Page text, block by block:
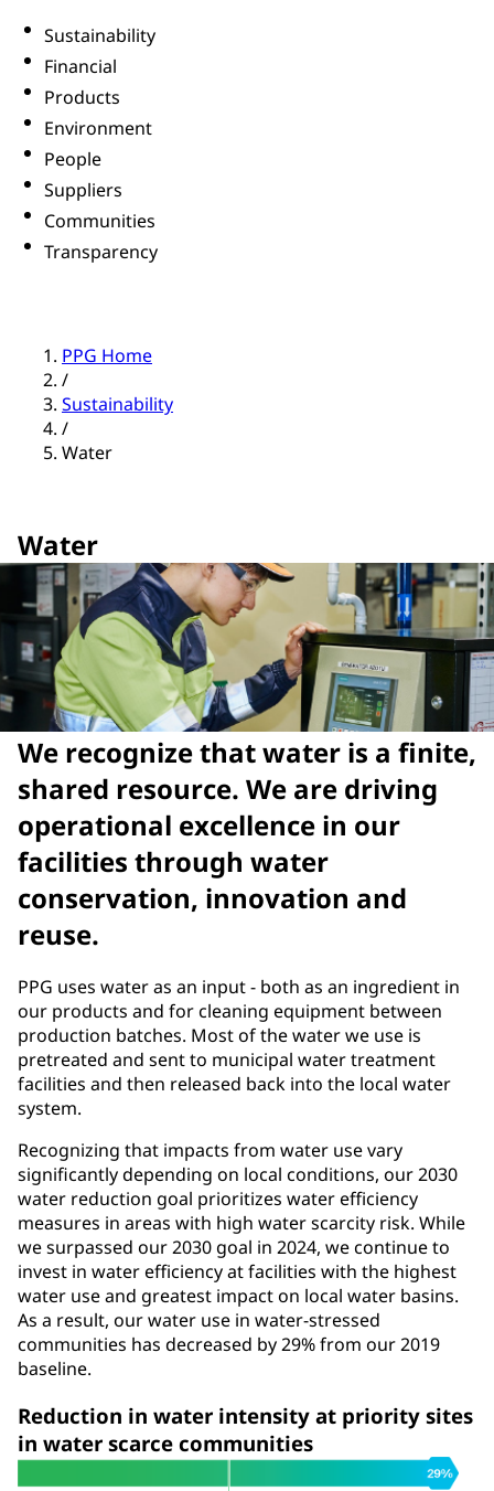
Sustainability
Financial
Products
Environment
People
Suppliers
Communities
Transparency
PPG Home
/
Sustainability
/
Water
Water
We recognize that water is a finite,
shared resource. We are driving
operational excellence in our
facilities through water
conservation, innovation and
reuse.
PPG uses water as an input - both as an ingredient in
our products and for cleaning equipment between
production batches. Most of the water we use is
pretreated and sent to municipal water treatment
facilities and then released back into the local water
system.
Recognizing that impacts from water use vary
significantly depending on local conditions, our 2030
water reduction goal prioritizes water efficiency
measures in areas with high water scarcity risk. While
we surpassed our 2030 goal in 2024, we continue to
invest in water efficiency at facilities with the highest
water use and greatest impact on local water basins.
As a result, our water use in water-stressed
communities has decreased by 29% from our 2019
baseline.
Reduction in water intensity at priority sites
in water scarce communities